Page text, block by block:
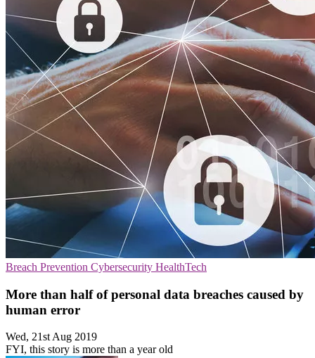
Breach Prevention Cybersecurity HealthTech
More than half of personal data breaches caused by
human error
Wed, 21st Aug 2019
FYI, this story is more than a year old